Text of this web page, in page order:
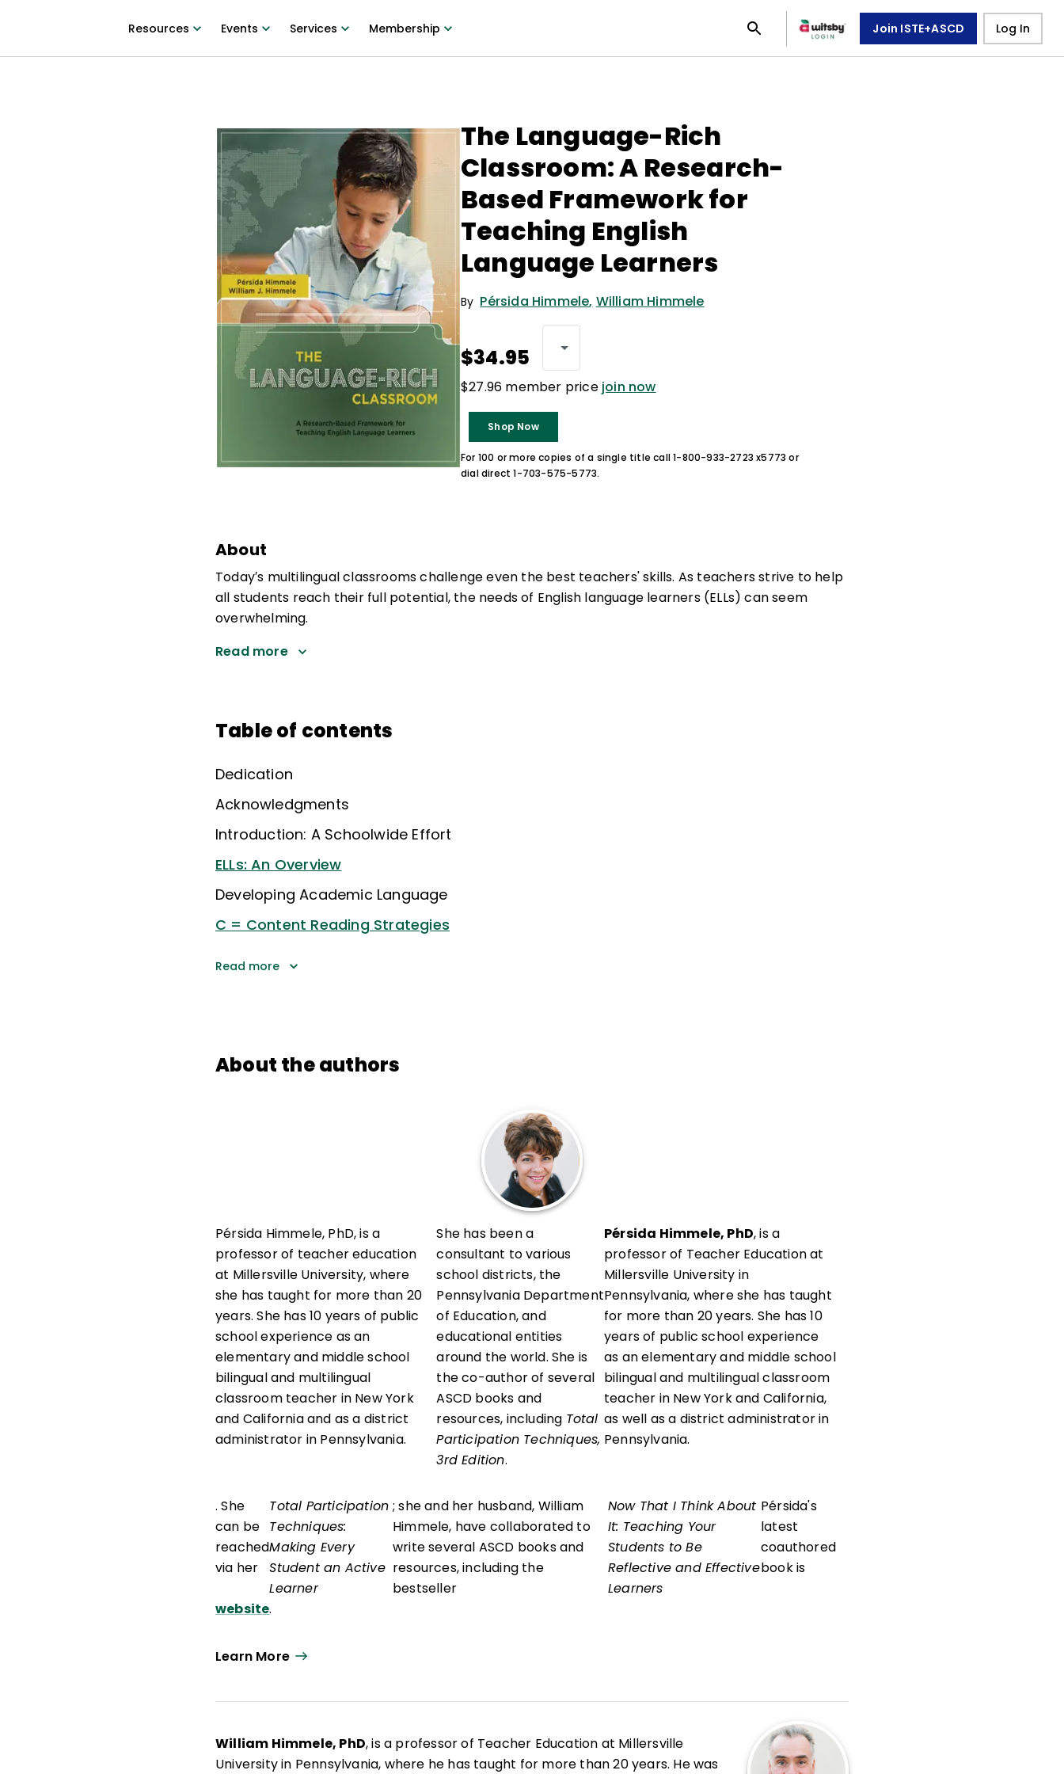
Resources Events Services Membership Join ISTE+ASCD Log In
The Language-Rich
Classroom: A Research-
Based Framework for
Teaching English
Language Learners
By Pérsida Himmele, William Himmele
$34.95
$27.96 member price join now
Shop Now
For 100 or more copies of a single title call 1-800-933-2723 x5773 or
dial direct 1-703-575-5773.
About
Today′s multilingual classrooms challenge even the best teachers' skills. As teachers strive to help
all students reach their full potential, the needs of English language learners (ELLs) can seem
overwhelming.
Read more
Table of contents
Dedication
Acknowledgments
Introduction: A Schoolwide Effort
ELLs: An Overview
Developing Academic Language
C = Content Reading Strategies
Read more
About the authors
Pérsida Himmele, PhD, is a
professor of Teacher Education at
Millersville University in
Pennsylvania, where she has taught
for more than 20 years. She has 10
years of public school experience
as an elementary and middle school
bilingual and multilingual classroom
teacher in New York and California,
as well as a district administrator in
Pennsylvania.
She has been a
consultant to various
school districts, the
Pennsylvania Department
of Education, and
educational entities
around the world. She is
the co-author of several
ASCD books and
resources, including Total
Participation Techniques,
3rd Edition.
Pérsida Himmele, PhD, is a
professor of teacher education
at Millersville University, where
she has taught for more than 20
years. She has 10 years of public
school experience as an
elementary and middle school
bilingual and multilingual
classroom teacher in New York
and California and as a district
administrator in Pennsylvania.
Pérsida's
latest
coauthored
book is
Now That I Think About
It: Teaching Your
Students to Be
Reflective and Effective
Learners
; she and her husband, William
Himmele, have collaborated to
write several ASCD books and
resources, including the
bestseller
Total Participation
Techniques:
Making Every
Student an Active
Learner
. She
can be
reached
via her
website.
Learn More
William Himmele, PhD, is a professor of Teacher Education at Millersville
University in Pennsylvania, where he has taught for more than 20 years. He was